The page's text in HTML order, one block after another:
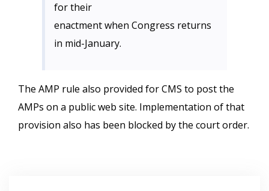
for their
enactment when Congress returns
in mid-January.
The AMP rule also provided for CMS to post the
AMPs on a public web site. Implementation of that
provision also has been blocked by the court order.